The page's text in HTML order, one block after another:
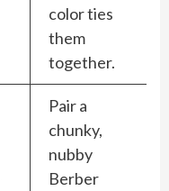
color ties
them
together.
Pair a
chunky,
nubby
Berber